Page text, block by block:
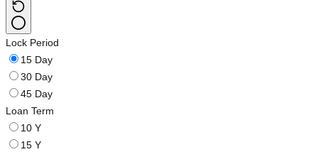
Lock Period
15 Day
30 Day
45 Day
Loan Term
10 Y
15 Y